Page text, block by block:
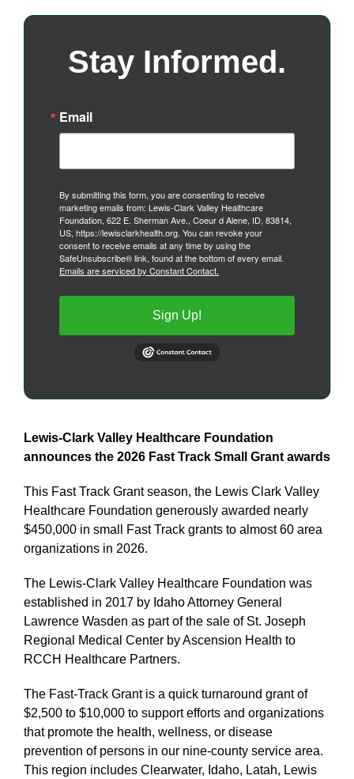
Stay Informed.
Email
By submitting this form, you are consenting to receive
marketing emails from: Lewis-Clark Valley Healthcare
Foundation, 622 E. Sherman Ave., Coeur d Alene, ID, 83814,
US, https://lewisclarkhealth.org. You can revoke your
consent to receive emails at any time by using the
SafeUnsubscribe® link, found at the bottom of every email.
Emails are serviced by Constant Contact.
Sign Up!
Lewis-Clark Valley Healthcare Foundation
announces the 2026 Fast Track Small Grant awards
This Fast Track Grant season, the Lewis Clark Valley
Healthcare Foundation generously awarded nearly
$450,000 in small Fast Track grants to almost 60 area
organizations in 2026.
The Lewis-Clark Valley Healthcare Foundation was
established in 2017 by Idaho Attorney General
Lawrence Wasden as part of the sale of St. Joseph
Regional Medical Center by Ascension Health to
RCCH Healthcare Partners.
The Fast-Track Grant is a quick turnaround grant of
$2,500 to $10,000 to support efforts and organizations
that promote the health, wellness, or disease
prevention of persons in our nine-county service area.
This region includes Clearwater, Idaho, Latah, Lewis